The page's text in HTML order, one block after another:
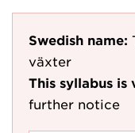
Swedish name:
växter
This syllabus is
further notice